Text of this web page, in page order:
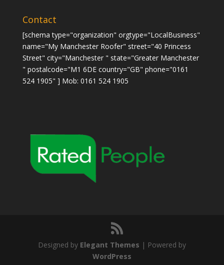
Contact
[schema type="organization" orgtype="LocalBusiness"
name="My Manchester Roofer" street="40 Princess
Street" city="Manchester " state="Greater Manchester
" postalcode="M1 6DE country="GB" phone="0161
524 1905" ] Mob: 0161 524 1905
Designed by Elegant Themes | Powered by
WordPress